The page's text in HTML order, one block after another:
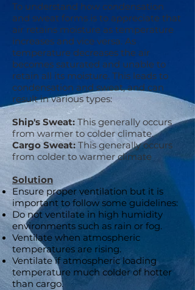
To understand how condensation
and sweat forms is to appreciate that
air retains moisture as temperature
increases and vice versa. As
temperature decreases the air
becomes saturated and unable to
retain all its moisture. This leads to
condensation and sweat, and can
result in various types:
Ship's Sweat: This generally occurs
from warmer to colder climate.
Cargo Sweat:This generally occurs
from colder to warmer climate
Solution
Ensure proper ventilation but it is
important to follow some guidelines:
Do not ventilate in high humidity
environments such as rain or fog.
Ventilate when atmospheric
temperatures are rising.
Ventilate if atmospheric loading
temperature much colder of hotter
than cargo.